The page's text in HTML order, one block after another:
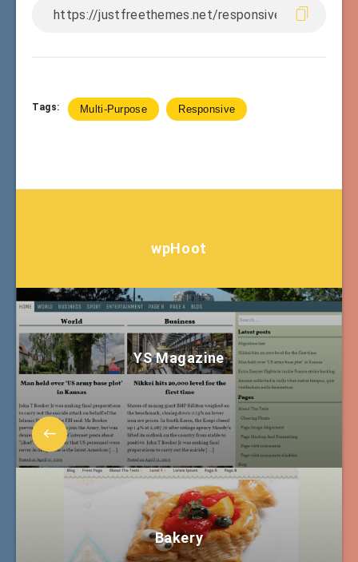
Tags: Multi-Purpose Responsive
wpHoot
YS Magazine
Bakery